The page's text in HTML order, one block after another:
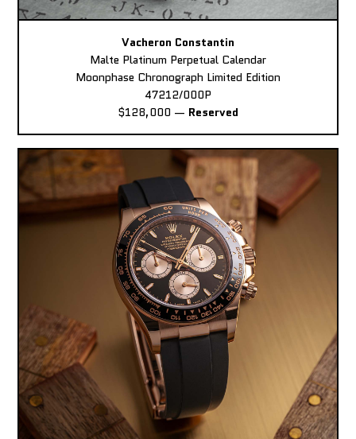
Vacheron Constantin
Malte Platinum Perpetual Calendar
Moonphase Chronograph Limited Edition
47212/000P
$128,000 — Reserved